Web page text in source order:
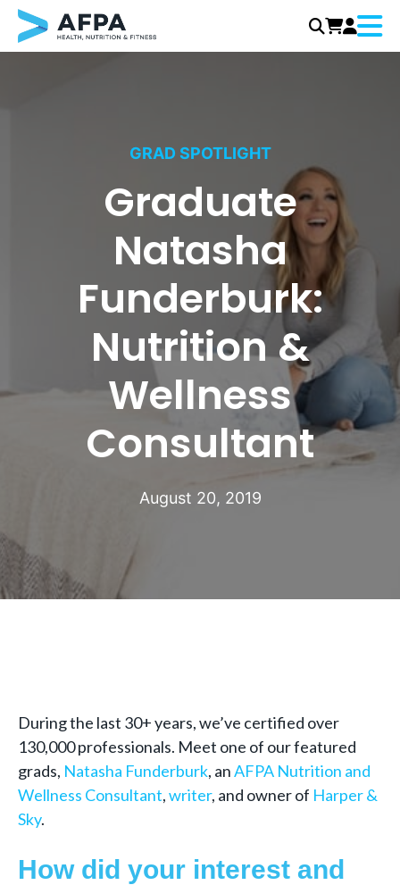
Menu
GRAD SPOTLIGHT
Graduate
Natasha
Funderburk:
Nutrition &
Wellness
Consultant
August 20, 2019
During the last 30+ years, we’ve certified over
130,000 professionals. Meet one of our featured
grads, Natasha Funderburk, anAFPA Nutrition and
Wellness Consultant,writer, and owner of Harper &
Sky.
How did your interest and